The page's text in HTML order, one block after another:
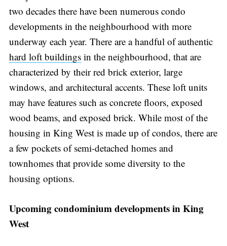
two decades there have been numerous condo
developments in the neighbourhood with more
underway each year. There are a handful of authentic
hard loft buildingsin the neighbourhood, that are
characterized by their red brick exterior, large
windows, and architectural accents. These loft units
may have features such as concrete floors, exposed
wood beams, and exposed brick. While most of the
housing in King West is made up of condos, there are
a few pockets of semi-detached homes and
townhomes that provide some diversity to the
housing options.
Upcoming condominium developments in King
West